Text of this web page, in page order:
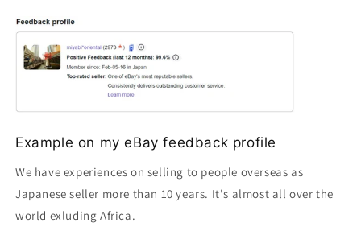
Example on my eBay feedback profile
We have experiences on selling to people overseas as
Japanese seller more than 10 years. It's almost all over the
world exluding Africa.